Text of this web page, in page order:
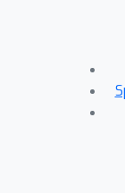
state